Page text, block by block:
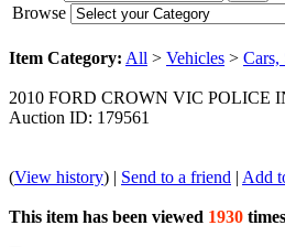
Browse
Item Category: All > Vehicles > Cars,
2010 FORD CROWN VIC POLICE
Auction ID: 179561
(View history) | Send to a friend | Add
This item has been viewed 1930 times